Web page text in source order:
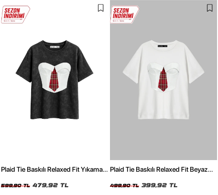
Plaid Tie Baskılı Relaxed Fit Yıkamalı
599,90 TL 479,92 TL
Plaid Tie Baskılı Relaxed Fit Beyaz
499,90 TL 399,92 TL